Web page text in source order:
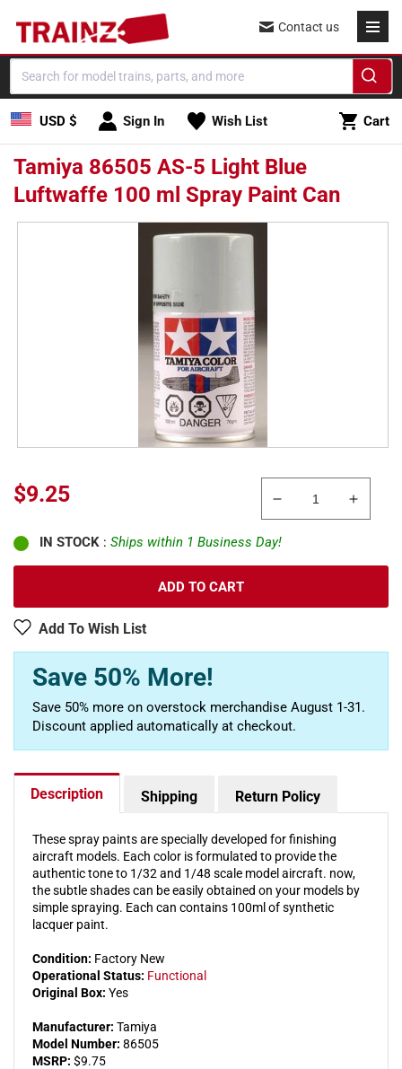
content
USD $ Sign In Wish List Cart
Cart
Contact us
Tamiya 86505 AS-5 Light Blue
Luftwaffe 100 ml Spray Paint Can
Skip to
Sale
price
$9.25
Decrease
quantity
for
Tamiya
Blue
ml
Spray
Paint
Blue
ml
Paint
ADD TO CART
Add To Wish List
IN STOCK : Ships within 1 Business Day!
Save 50% More!
Save 50% more on overstock merchandise August 1-31.
Discount applied automatically at checkout.
Description Shipping Return Policy
These spray paints are specially developed for finishing
aircraft models. Each color is formulated to provide the
authentic tone to 1/32 and 1/48 scale model aircraft. now,
the subtle shades can be easily obtained on your models by
simple spraying. Each can contains 100ml of synthetic
lacquer paint.
Condition: Factory New
Operational Status: Functional
Original Box: Yes
Manufacturer: Tamiya
Model Number: 86505
MSRP: $9.75